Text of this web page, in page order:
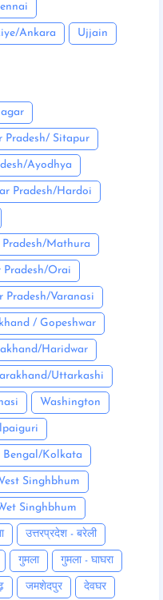
Ankara Ujjain
Pradesh/ Sitapur
Ayodhya
Pradesh/Hardoi
Mathura
Pradesh/Orai
Pradesh/Varanasi
/ Gopeshwar
Haridwar
Uttarkashi
Washington
Bengal/Kolkata
Singhbhum
Singhbhum
उत्तरप्रदेश - बरेली
गुमला गुमला - घाघरा
जमशेदपुर देवघर